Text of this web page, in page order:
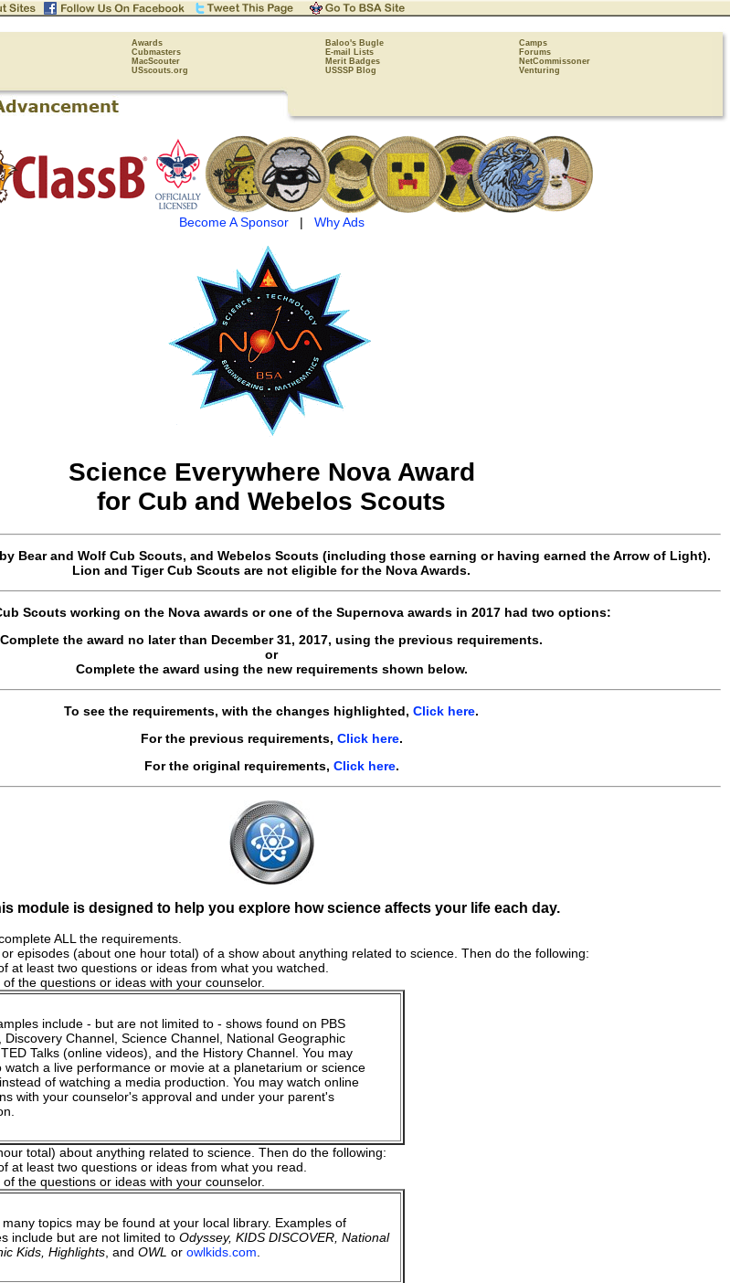
Awards Baloo's Bugle
Camps
Cubmasters E-mail Lists
Forums
MacScouter Merit Badges
NetCommissoner
USscouts.org USSSP Blog Venturing
Become A Sponsor| Why Ads
Science Everywhere NovaAward
for Cub and Webelos Scouts
Bear and Wolf Cub Scouts, and Webelos Scouts (including those earning or having earned the Arrow of Light).
Lion and Tiger Cub Scouts are not eligible for the Nova Awards.
Scouts working on the Nova awards or one of the Supernova awards in 2017 had two options:
Complete the award no later than December 31, 2017, using the previous requirements.
or
Complete the award using the new requirements shown below.
To see the requirements, with the changes highlighted, Click here.
For the previous requirements, Click here.
For the original requirements, Click here.
module is designed to help you explore how science affects your life each day.
ALL the requirements.
episodes (about one hour total) of a show about anything related to science. Then do the following:
at least two questions or ideas from what you watched.
of the questions or ideas with your counselor.
include - but are not limited to - shows found on PBS
Discovery Channel, Science Channel, National Geographic
Talks (online videos), and the History Channel. You may
watch a live performance or movie at a planetarium or science
of watching a media production. You may watch online
with your counselor's approval and under your parent's
total) about anything related to science. Then do the following:
at least two questions or ideas from what you read.
of the questions or ideas with your counselor.
many topics may be found at your local library. Examples of
include but are not limited to Odyssey, KIDS DISCOVER, National
Kids, Highlights, and OWL or owlkids.com.